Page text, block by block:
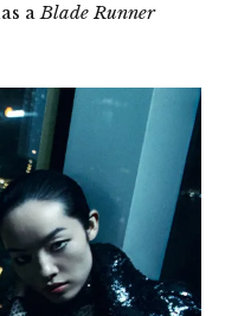
aBlade Runner